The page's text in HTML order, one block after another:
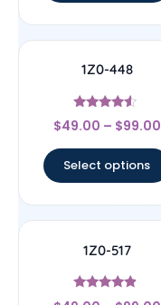
1Z0-448
Rated
4.33
$49.00 – $99.00
Select options
1Z0-517
Rated